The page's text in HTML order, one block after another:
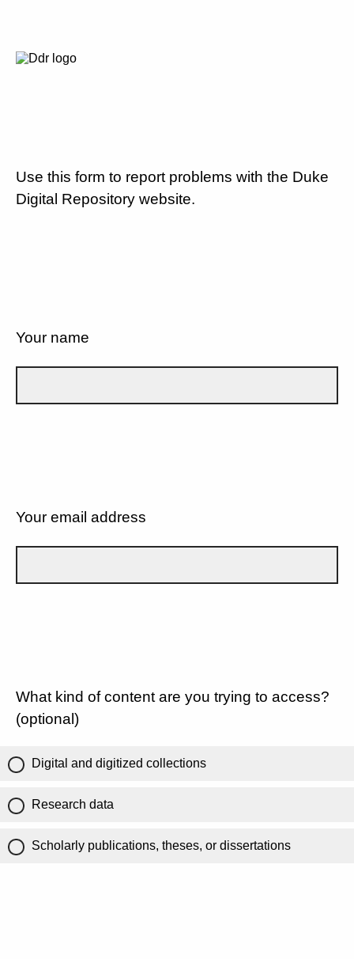
Use this form to report problems with the Duke
Digital Repository website.
Your name
Your email address
What kind of content are you trying to access?
(optional)
Digital and digitized collections
Research data
Scholarly publications, theses, or dissertations